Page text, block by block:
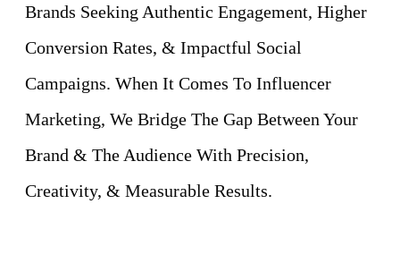
Brands Seeking Authentic Engagement, Higher
Conversion Rates, & Impactful Social
Campaigns. When It Comes To Influencer
Marketing, We Bridge The Gap Between Your
Brand & The Audience With Precision,
Creativity, & Measurable Results.